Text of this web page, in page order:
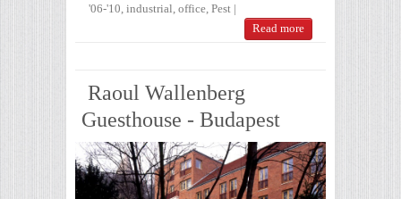
'06-'10, industrial, office, Pest |
Read more
Raoul Wallenberg
Guesthouse - Budapest